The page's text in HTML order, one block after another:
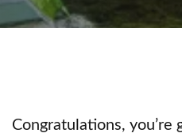
Congratulations, you’re